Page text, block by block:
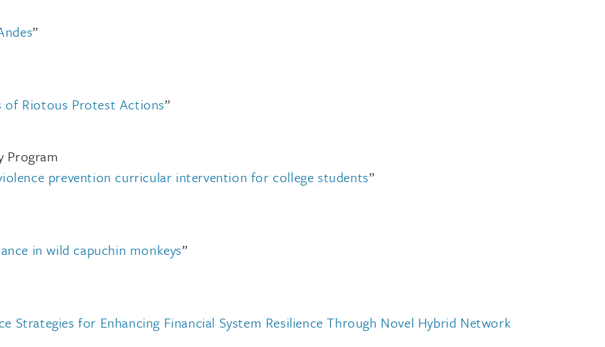
”
of Riotous Protest Actions”
Program
prevention curricular intervention for college students”
in wild capuchin monkeys”
Strategies for Enhancing Financial System Resilience Through Novel Hybrid Network